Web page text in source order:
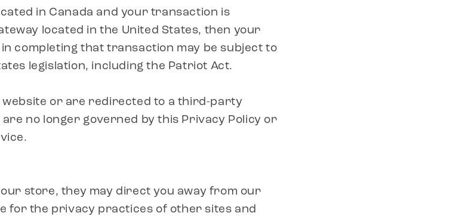
in Canada and your transaction is
located in the United States, then your
completing that transaction may be subject to
legislation, including the Patriot Act.
website or are redirected to a third-party
no longer governed by this Privacy Policy or
store, they may direct you away from our
for the privacy practices of other sites and